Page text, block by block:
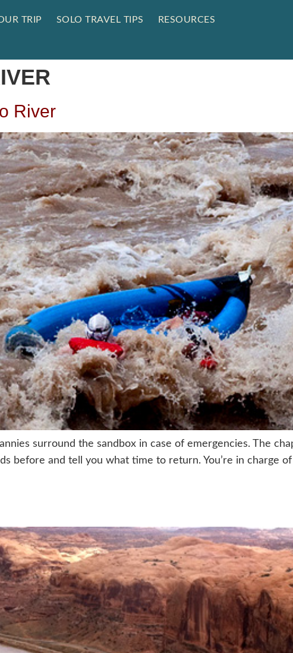
TRIP SOLO TRAVEL TIPS RESOURCES
River
surround the sandbox in case of emergencies. The
before and tell you what time to return. You’re in charge